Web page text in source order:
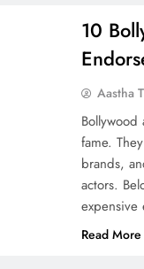
10
Aastha
fame.
brands,
actors.
expensive
Read More